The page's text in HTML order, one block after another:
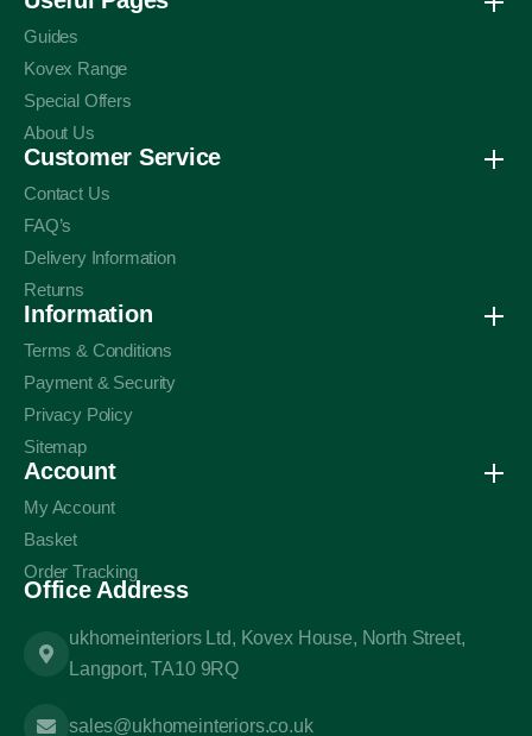
Guides
Kovex Range
Special Offers
About Us
Customer Service
Contact Us
FAQ’s
Delivery Information
Returns
Information
Terms & Conditions
Payment & Security
Privacy Policy
Sitemap
Account
My Account
Basket
Order Tracking
Office Address
ukhomeinteriors Ltd, Kovex House, North Street,
Langport, TA10 9RQ
sales@ukhomeinteriors.co.uk